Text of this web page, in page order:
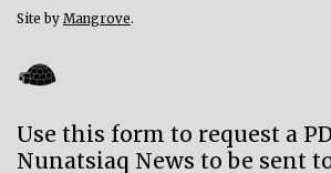
Site by Mangrove.
Use this form to request a
Nunatsiaq News to be sent